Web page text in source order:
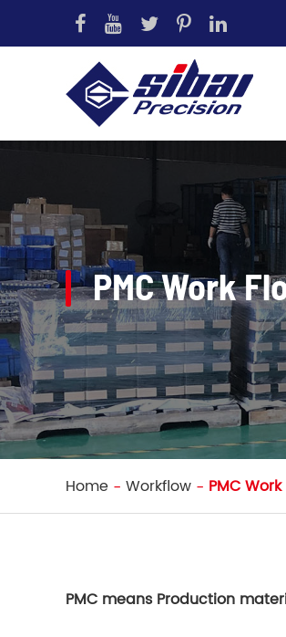
PMC Work
Home Workflow PMC
PMC means Production